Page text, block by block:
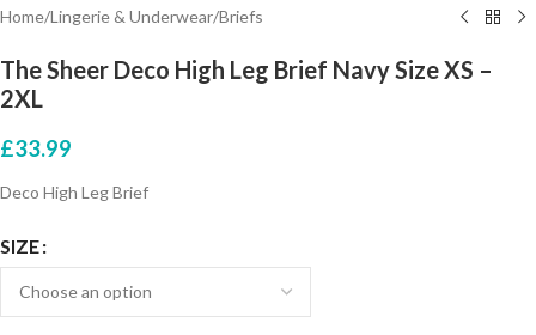
Home/Lingerie & Underwear/Briefs
The Sheer Deco High Leg Brief Navy Size XS –
2XL
£33.99
Deco High Leg Brief
SIZE